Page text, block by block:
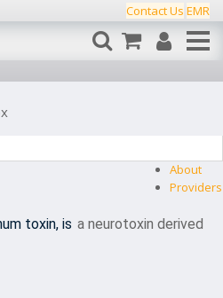
Contact Us EMR
About
Providers
toxin, is a neurotoxin derived